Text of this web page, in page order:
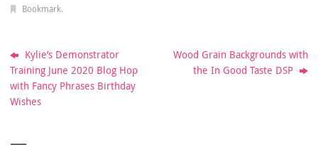
Bookmark.
Kylie’s Demonstrator
Training June 2020 Blog Hop
with Fancy Phrases Birthday
Wishes
Wood Grain Backgrounds with
the In Good Taste DSP